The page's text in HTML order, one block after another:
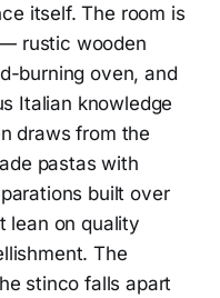
itself. The room is
rustic wooden
burning oven, and
Italian knowledge
draws from the
pastas with
built over
lean on quality
The
stinco falls apart